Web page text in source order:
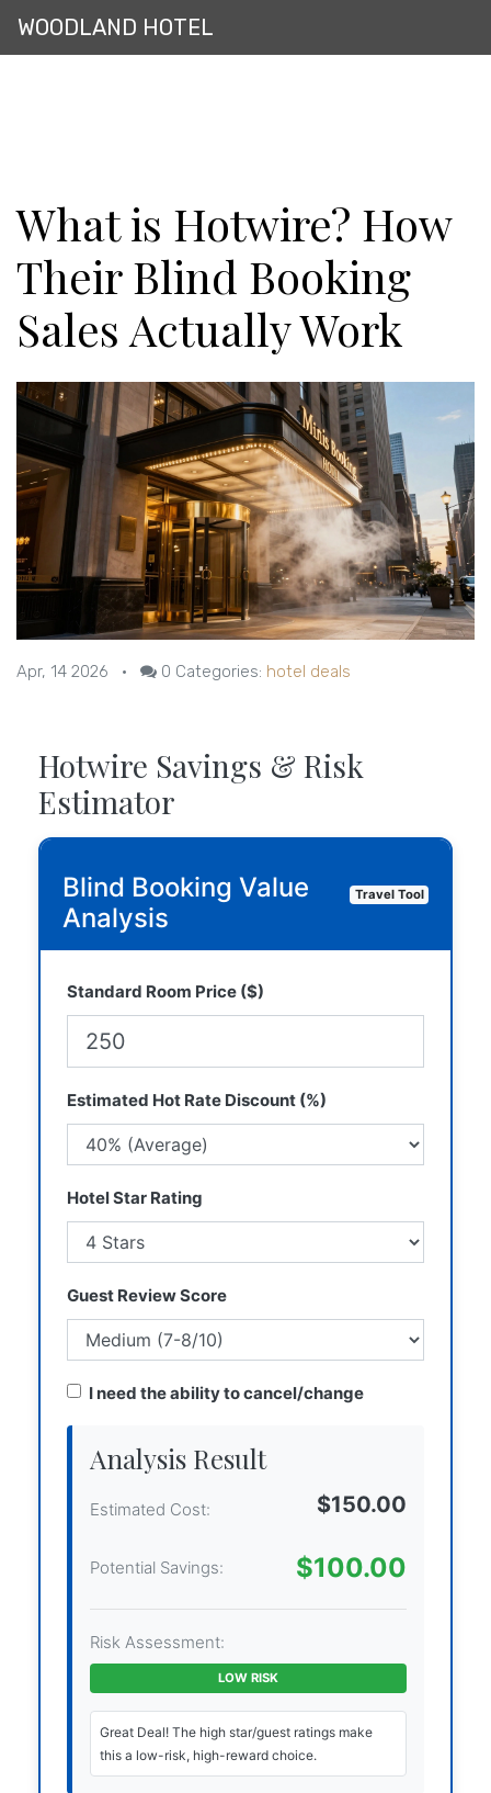
WOODLAND HOTEL
What is Hotwire? How
Their Blind Booking
Sales Actually Work
Apr, 14 2026 • 0 Categories: hotel deals
Hotwire Savings & Risk
Estimator
Blind Booking Value
Analysis
Travel Tool
Standard Room Price ($)
Estimated Hot Rate Discount (%)
Hotel Star Rating
Guest Review Score
I need the ability to cancel/change
Analysis Result
Estimated Cost: $150.00
Potential Savings: $100.00
Risk Assessment:
LOW RISK
Great Deal! The high star/guest ratings make
this a low-risk, high-reward choice.